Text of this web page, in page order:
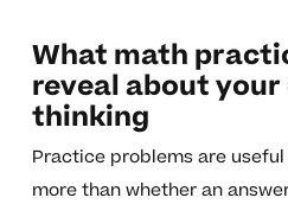
What math
reveal about your
thinking
Practice problems are
more than whether an